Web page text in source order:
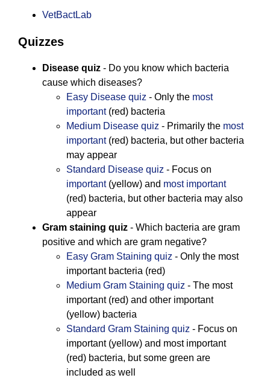
VetBactLab
Quizzes
Disease quiz - Do you know which bacteria
cause which diseases?
Easy Disease quiz - Only the most
important(red) bacteria
Medium Disease quiz - Primarily the most
important(red) bacteria, but other bacteria
may appear
Standard Disease quiz - Focus on
important(yellow) and most important
(red) bacteria, but other bacteria may also
appear
Gram staining quiz - Which bacteria are gram
positive and which are gram negative?
Easy Gram Staining quiz - Only the most
important bacteria (red)
Medium Gram Staining quiz - The most
important (red) and other important
(yellow) bacteria
Standard Gram Staining quiz - Focus on
important (yellow) and most important
(red) bacteria, but some green are
included as well